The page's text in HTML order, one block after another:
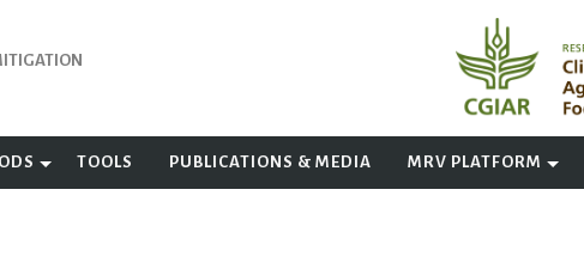
TOOLS PUBLICATIONS & MEDIA MRV PLATFORM